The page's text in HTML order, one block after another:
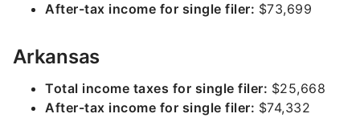
After-tax income for single filer: $73,699
Arkansas
Total income taxes for single filer: $25,668
After-tax income for single filer: $74,332